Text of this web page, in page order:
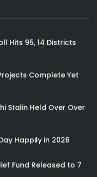
Hits 95, 14 Districts
Complete Yet
Stalin Held Over Over
Happily in 2026
Fund Released to 7